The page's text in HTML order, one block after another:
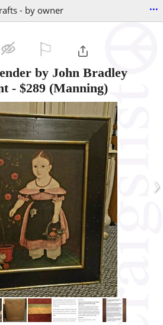
- by owner ...
by John Bradley
- $289 (Manning)
›